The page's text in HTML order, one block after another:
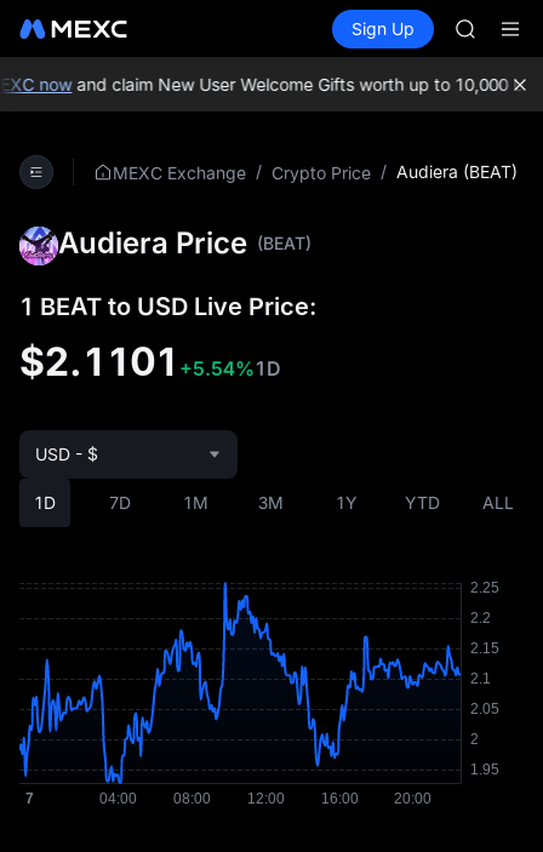
Spot Futures SPCX
Sign Up
AAOI
SKYAI
SPCX
AAOI
nowand claim New User Welcome Gifts worth up to 10,000
MEXC Exchange / Crypto Price / Audiera (BEAT)
Audiera Price (BEAT)
1 BEAT to USD Live Price:
$2.1101 +5.54%1D
1D 7D 1M 3M 1Y YTD ALL
USD - $